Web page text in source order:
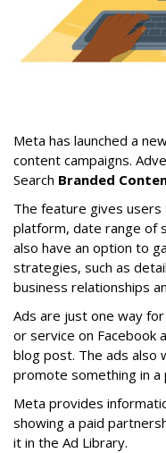
Meta has launched a
content campaigns.
Search Branded
The feature gives
platform, date range of
also have an option to
strategies, such as
business relationships
Ads are just one way
or service on Facebook
blog post. The ads also
promote something in
Meta provides
showing a paid
it in the Ad Library.